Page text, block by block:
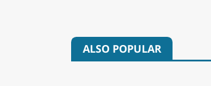
ALSO POPULAR